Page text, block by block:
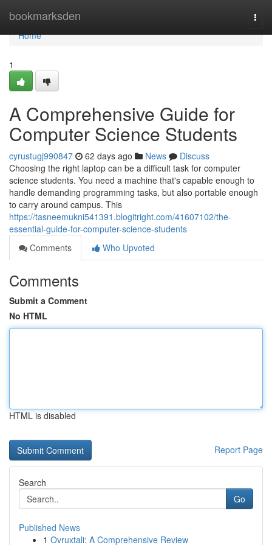
bookmarksden
Home
Home
1
A Comprehensive Guide for
Computer Science Students
cyrustugj990847 62 days ago News
Discuss
Choosing the right laptop can be a difficult task for computer
science students. You need a machine that's capable enough to
handle demanding programming tasks, but also portable enough
to carry around campus. This
https://tasneemukni541391.blogitright.com/41607102/the-
essential-guide-for-computer-science-students
Comments
Who Upvoted
Comments
Submit a Comment
No HTML
HTML is disabled
Report Page
Search
Go
Published News
1 Ovruxtali: A Comprehensive Review